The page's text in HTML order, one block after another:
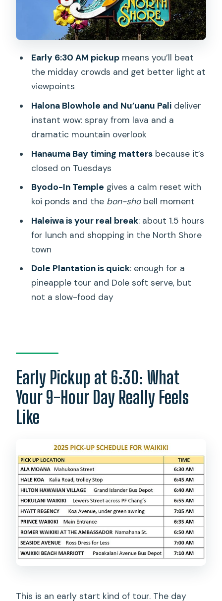
Tropical Farms Macadamia Stop:
Coffee, Nuts, and a Real Taste Break
Haleiwa Town for Lunch and Shopping:
The North Shore Part That Feels Local
Dole Plantation: Pineapple Tour,
Shopping, and Dole Whip
Guides Make the Difference: Marlon,
Lola, and Tony’s Storytelling
Really Paying For
Weather and Closures: How to Avoid a
Crummy Day
Should You Book This Oahu Grand Circle
and Haleiwa Tour?
Island and Haleiwa Tour?
Is hotel pickup included?
What happens if the weather is poor?
What is the cancellation policy?
Early 6:30 AM pickupmeans you’ll beat
the midday crowds and get better light at
viewpoints
Halona Blowhole and Nu’uanu Palideliver
instant wow: spray from lava and a
dramatic mountain overlook
Hanauma Bay timing mattersbecause it’s
closed on Tuesdays
Byodo-In Temple gives a calm reset with
koi ponds and the bon-shobell moment
Haleiwa is your real break: about 1.5 hours
for lunch and shopping in the North Shore
town
Dole Plantation is quick: enough for a
pineapple tour and Dole soft serve, but
not a slow-food day
Early Pickup at 6:30: What
Your 9-Hour Day Really Feels
Like
This is an early start kind of tour. The day